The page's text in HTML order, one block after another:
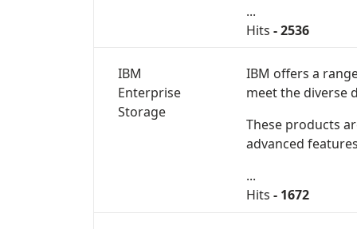
...
Hits - 2536
IBM
Enterprise
Storage
IBM offers a
meet the diverse
These products
advanced
...
Hits - 1672